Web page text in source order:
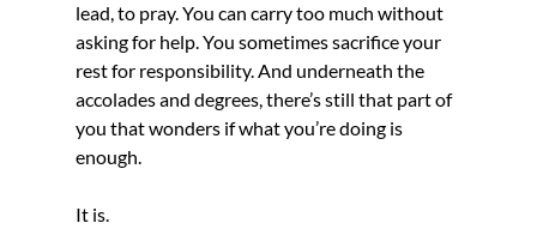
lead, to pray. You can carry too much without
asking for help. You sometimes sacrifice your
rest for responsibility. And underneath the
accolades and degrees, there’s still that part of
you that wonders if what you’re doing is
enough.
It is.